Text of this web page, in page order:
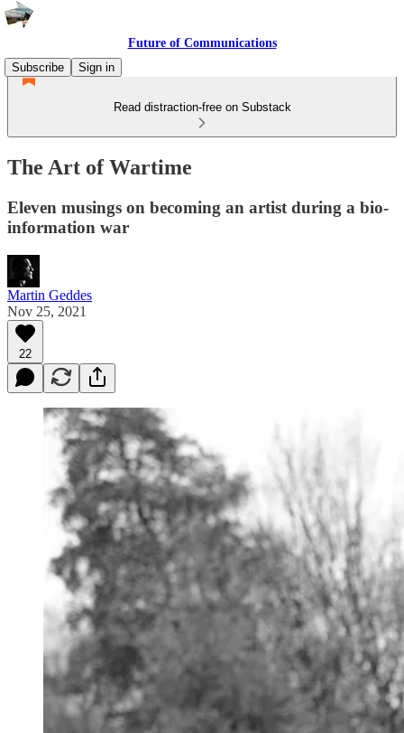
Future of Communications
Subscribe
Sign in
Read distraction-free on Substack
The Art of Wartime
Eleven musings on becoming an artist during a bio-
information war
Martin Geddes
Nov 25, 2021
22